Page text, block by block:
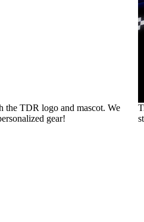
the TDR logo and mascot. We
gear!